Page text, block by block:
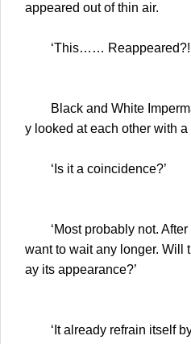
appeared out of thin air.
‘This……
Black and White
y looked at each other with
‘Is it a coincidence?’
‘Most probably not.
want to wait any longer. Will
ay its appearance?’
‘It already refrain itself